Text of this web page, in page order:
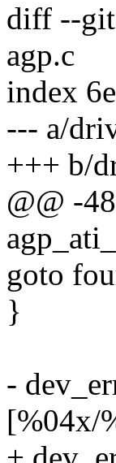
diff --git
agp.c
index
--- a/
+++ b/
@@ -
goto
}
-
[%04x/